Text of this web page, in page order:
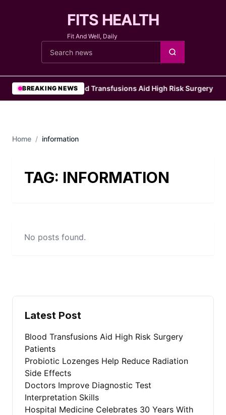
FITS HEALTH
Fit And Well, Daily
Cari berita
BREAKING NEWS
•Blood Transfusions Aid High Risk Surgery
Home / information
TAG: INFORMATION
No posts found.
Latest Post
Blood Transfusions Aid High Risk Surgery
Patients
Probiotic Lozenges Help Reduce Radiation
Side Effects
Doctors Improve Diagnostic Test
Interpretation Skills
Hospital Medicine Celebrates 30 Years With